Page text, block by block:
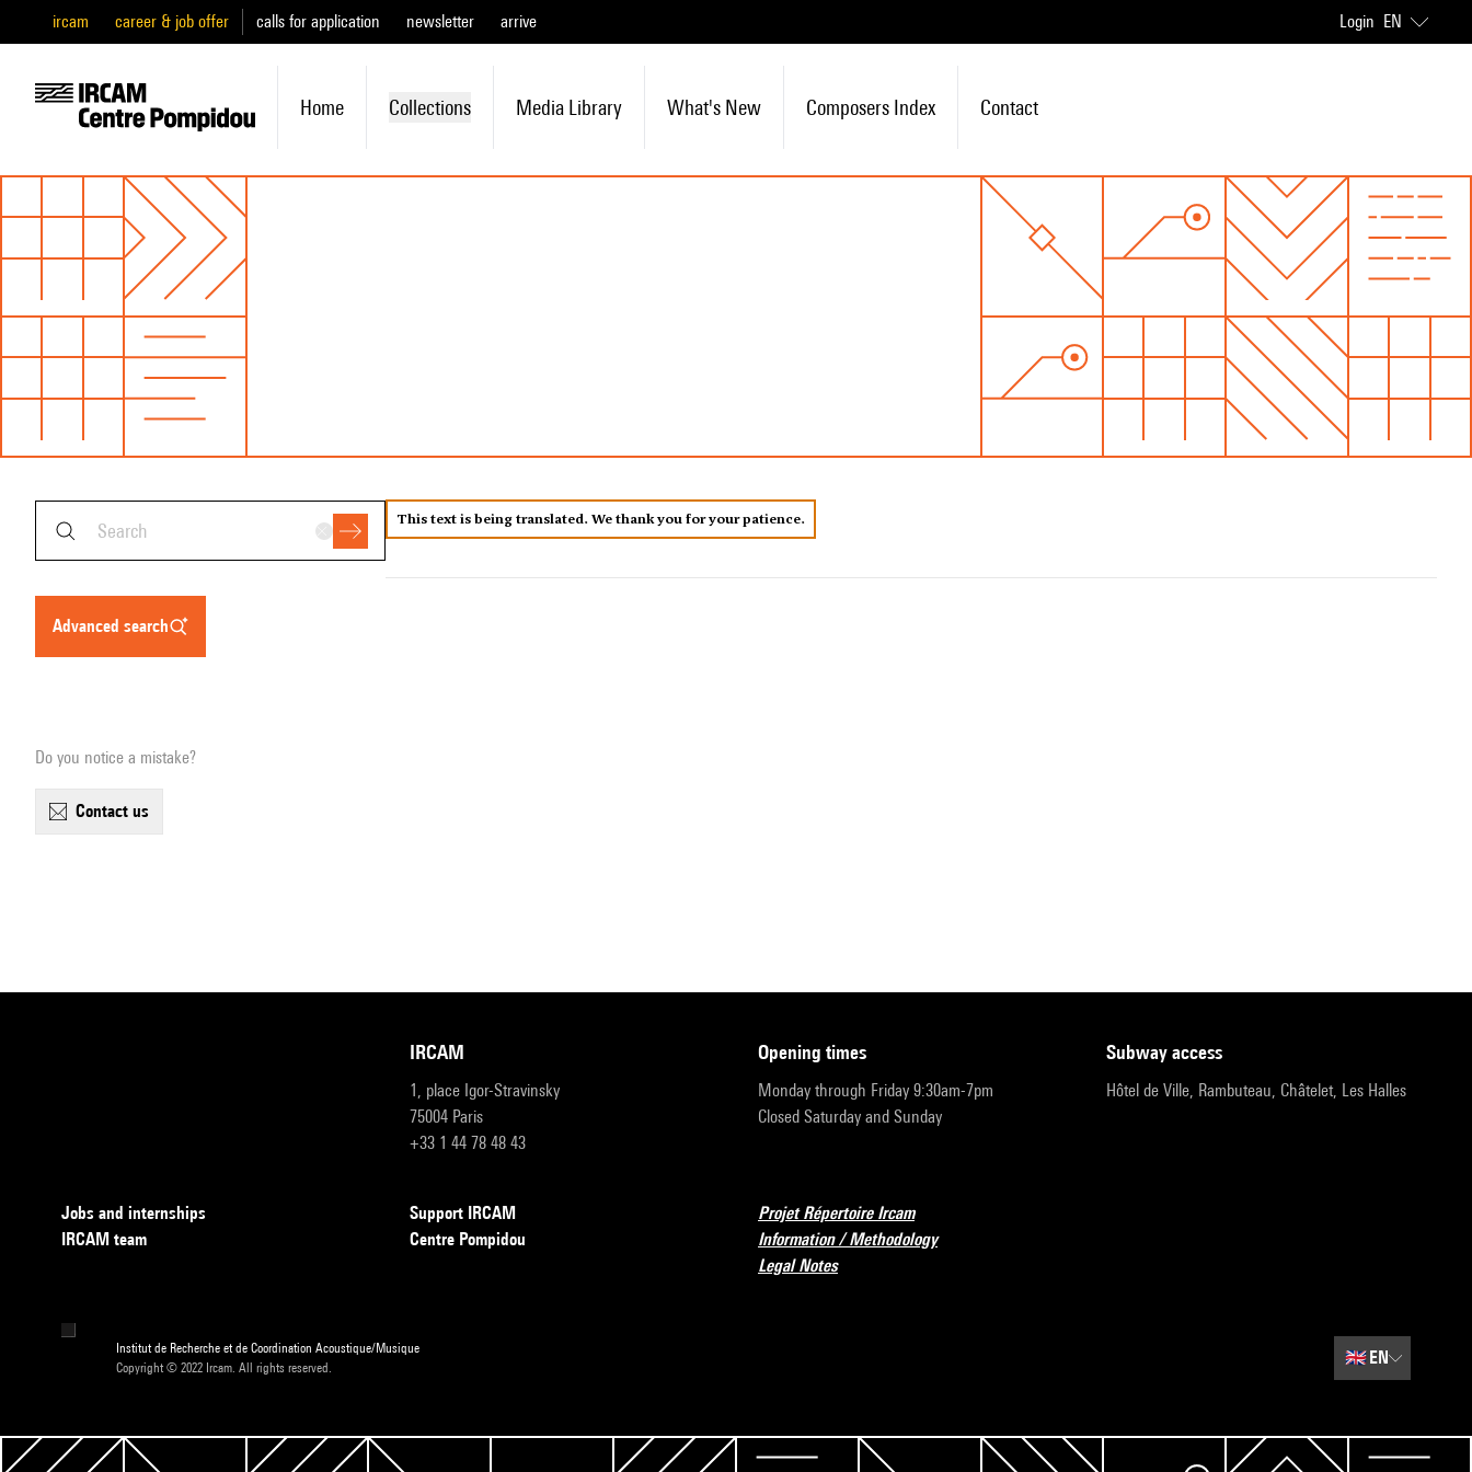
ircam career & job offer calls for application newsletter arrive Login EN
Home Collections Media Library What's New Composers Index Contact
advanced search
Do you notice a mistake?
contact us
This text is being translated. We thank you for your patience.
IRCAM
1, place Igor-Stravinsky
75004 Paris
+33 1 44 78 48 43
opening times
Monday through Friday 9:30am-7pm
Closed Saturday and Sunday
subway access
Hôtel de Ville, Rambuteau, Châtelet, Les Halles
Jobs and internships
IRCAM team
Support IRCAM
Centre Pompidou
Projet Répertoire Ircam
Information / Methodology
Legal Notes
Institut de Recherche et de Coordination Acoustique/Musique
Copyright © 2022 Ircam. All rights reserved.
🇬🇧EN